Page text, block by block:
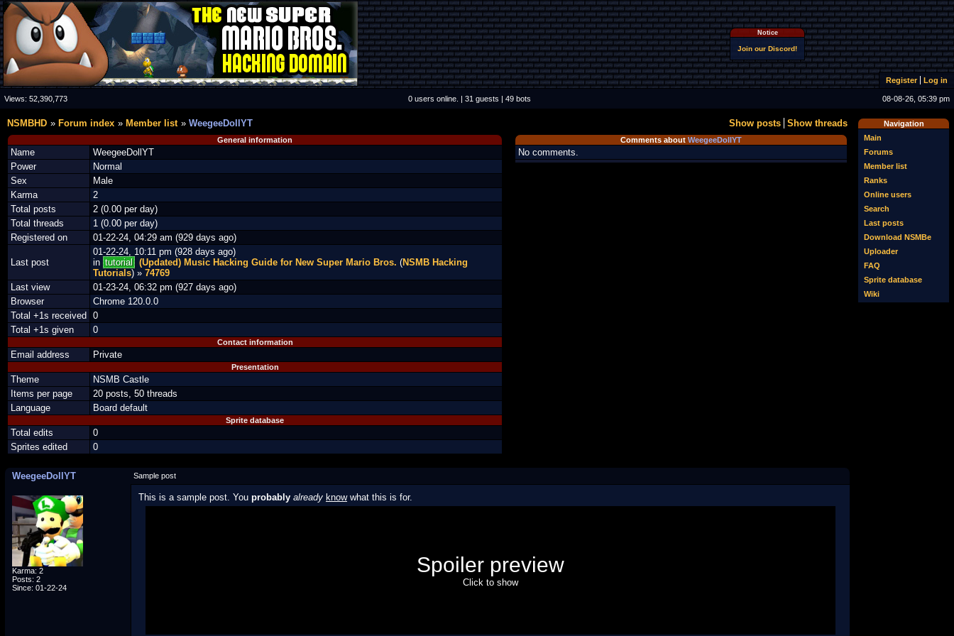
Notice
Join our Discord!
Register Log in
Views: 52,390,773 0 users online. | 31 guests | 49 bots 08-08-26, 05:39 pm
Navigation
Main
Forums
Member list
Ranks
Online users
Search
Last posts
Download NSMBe
Uploader
FAQ
Sprite database
Wiki
Show posts Show threads
NSMBHD Forum index Member list WeegeeDollYT
General information
Name
WeegeeDollYT
Power
Normal
Sex
Male
Karma
2
Total posts
2 (0.00 per day)
Total threads
1 (0.00 per day)
Registered on
01-22-24, 04:29 am (929 days ago)
Last post
01-22-24, 10:11 pm (928 days ago)
in tutorial (Updated) Music Hacking Guide for New Super Mario Bros. (NSMB Hacking
Tutorials) » 74769
Last view
01-23-24, 06:32 pm (927 days ago)
Browser
Chrome 120.0.0
Total +1s received
0
Total +1s given
0
Contact information
Email address Private
Presentation
Theme
NSMB Castle
Items per page
20 posts, 50 threads
Language
Board default
Sprite database
Total edits
0
Sprites edited
0
Comments about WeegeeDollYT
No comments.
WeegeeDollYT Sample post
Karma: 2
Posts: 2
Since: 01-22-24
This is a sample post. You probably already knowwhat this is for.
Spoiler preview
Click to show